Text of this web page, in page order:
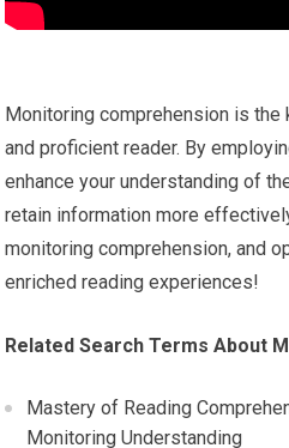
Monitoring comprehension is the
and proficient reader. By
enhance your understanding of
retain information more
monitoring comprehension, and
enriched reading experiences!
Related Search Terms About
Mastery of Reading
Monitoring Understanding